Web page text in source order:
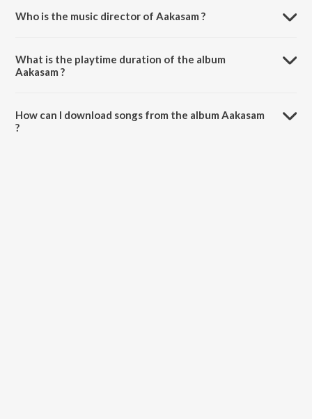
Who is the music director of Aakasam ?
What is the playtime duration of the album
Aakasam ?
How can I download songs from the album Aakasam
?